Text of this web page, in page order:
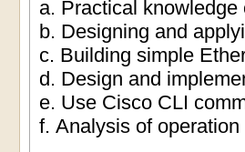
a. Practical
b. Designing and
c. Building simple
d. Design and
e. Use Cisco CLI
f. Analysis of